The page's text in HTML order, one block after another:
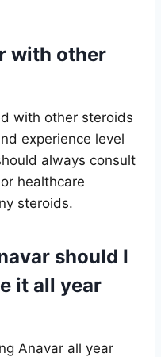
with other
with other steroids
experience level
always consult
healthcare
steroids.
should I
it all year
Anavar all year